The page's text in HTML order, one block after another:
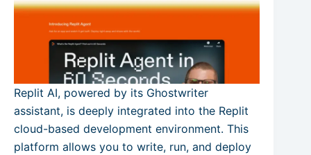
Replit AI, powered by its Ghostwriter
assistant, is deeply integrated into the Replit
cloud-based development environment. This
platform allows you to write, run, and deploy